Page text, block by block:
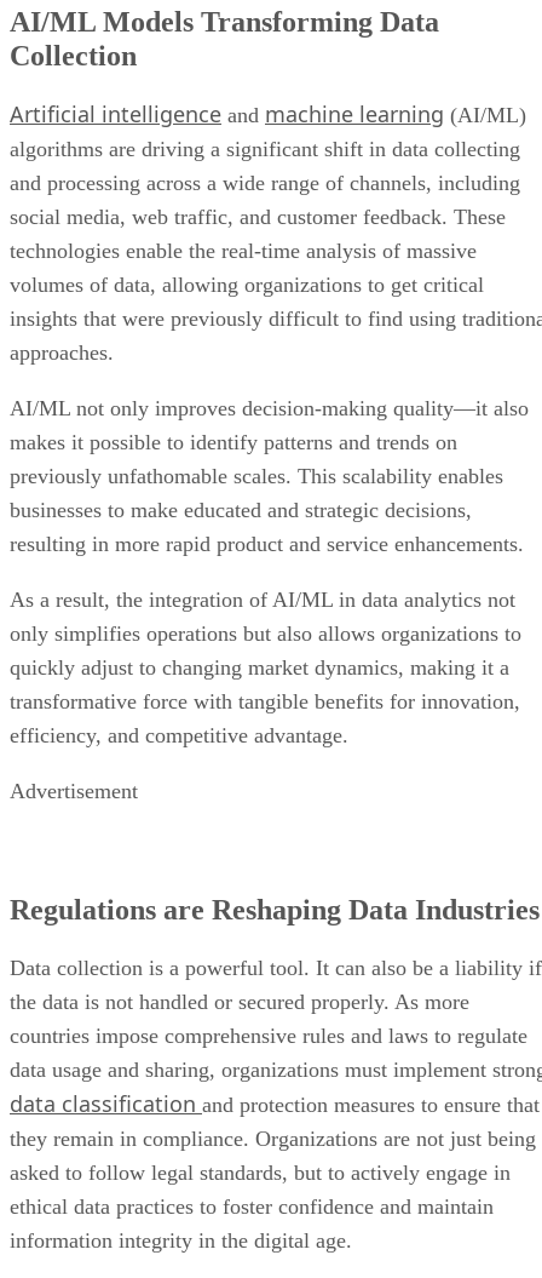
AI/ML Models Transforming Data
Collection
Artificial intelligence and machine learning (AI/ML)
algorithms are driving a significant shift in data collecting
and processing across a wide range of channels, including
social media, web traffic, and customer feedback. These
technologies enable the real-time analysis of massive
volumes of data, allowing organizations to get critical
insights that were previously difficult to find using
approaches.
AI/ML not only improves decision-making quality—it also
makes it possible to identify patterns and trends on
previously unfathomable scales. This scalability enables
businesses to make educated and strategic decisions,
resulting in more rapid product and service enhancements.
As a result, the integration of AI/ML in data analytics not
only simplifies operations but also allows organizations to
quickly adjust to changing market dynamics, making it a
transformative force with tangible benefits for innovation,
efficiency, and competitive advantage.
Advertisement
Regulations are Reshaping Data Industries
Data collection is a powerful tool. It can also be a liability if
the data is not handled or secured properly. As more
countries impose comprehensive rules and laws to regulate
data usage and sharing, organizations must implement
data classification and protection measures to ensure that
they remain in compliance. Organizations are not just being
asked to follow legal standards, but to actively engage in
ethical data practices to foster confidence and maintain
information integrity in the digital age.